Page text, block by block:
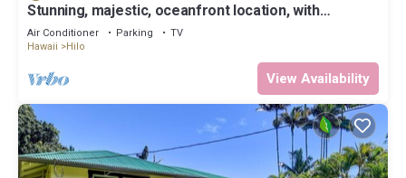
Stunning, majestic, oceanfront location, with
stunning view and air conditioning
Air Conditioner Parking
TV
Hawaii
Hilo
View Availability